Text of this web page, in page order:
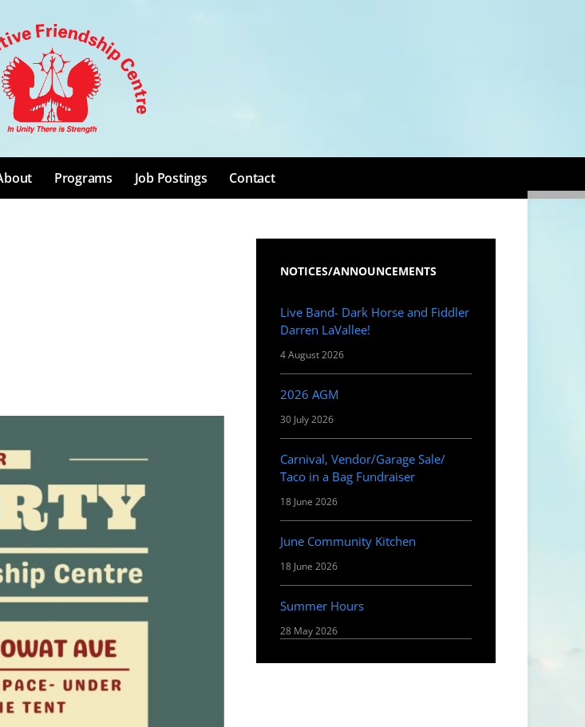
Programs Job Postings Contact
NOTICES/ANNOUNCEMENTS
Live Band- Dark Horse and Fiddler
Darren LaVallee!
4 August 2026
2026 AGM
30 July 2026
Carnival, Vendor/Garage Sale/
Taco in a Bag Fundraiser
18 June 2026
June Community Kitchen
18 June 2026
Summer Hours
28 May 2026